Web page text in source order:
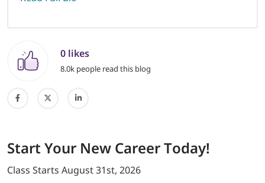
0 likes
8.0k people read this blog
Start Your New CareerToday!
Class Starts August 31st, 2026